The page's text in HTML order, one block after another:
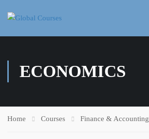
ECONOMICS
Home Courses Finance & Accounting